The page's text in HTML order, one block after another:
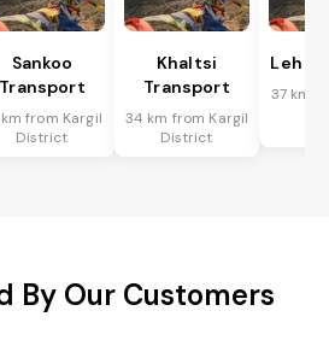
Sankoo
Transport
km from Kargil
District
Khaltsi
Transport
34 km from Kargil
District
Leh
37 km
By Our Customers